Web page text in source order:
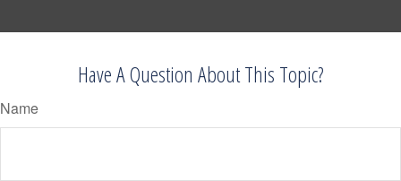
Have A Question About This Topic?
Name